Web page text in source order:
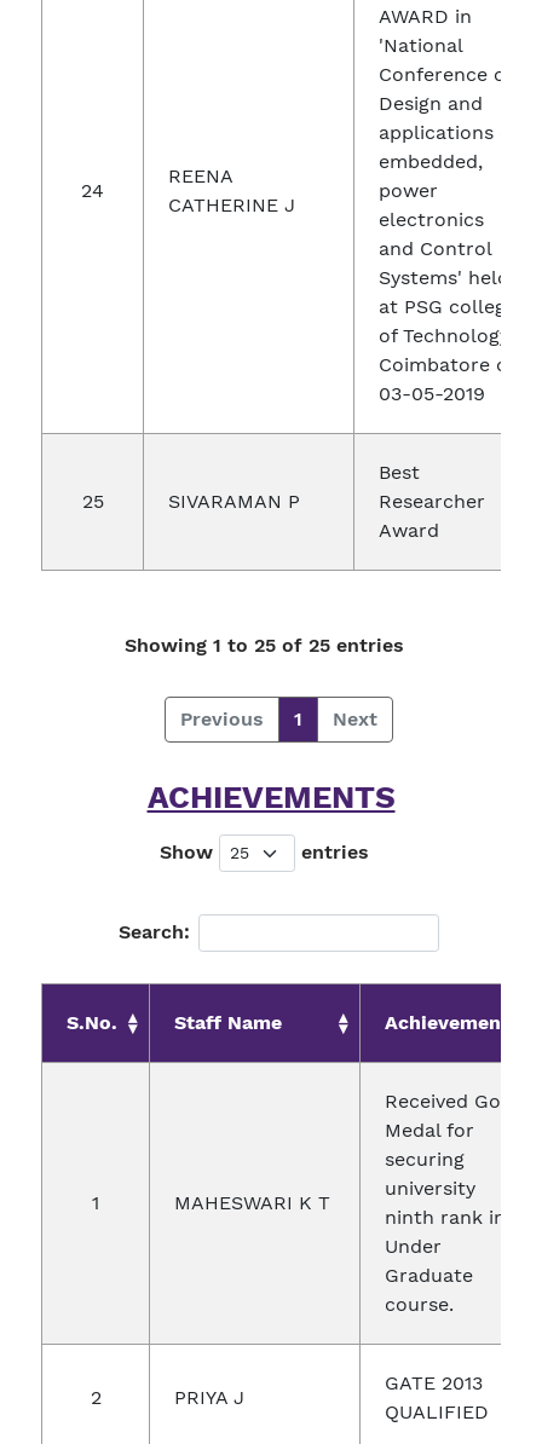
24
REENA
CATHERINE J
AWARD in
'National
Conference on
Design and
applications of
embedded,
power
electronics
and Control
Systems' held
at PSG college
of Technology,
Coimbatore on
03-05-2019
25 SIVARAMAN P
Best
Researcher
Award
Showing 1 to 25 of 25 entries
Previous 1 Next
ACHIEVEMENTS
Show entries
Search:
S.No. Staff Name Achievements
1 MAHESWARI K T
Received Gold
Medal for
securing
university
ninth rank in
Under
Graduate
course.
2 PRIYA J
GATE 2013
QUALIFIED